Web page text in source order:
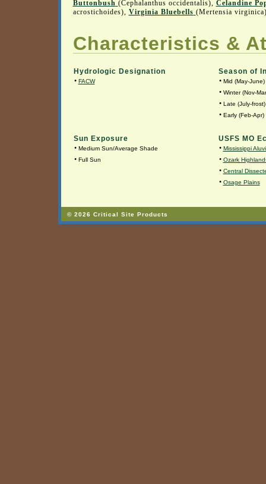
Buttonbush (Cephalanthus occidentalis), Celandine
acrostichoides), Virginia Bluebells (Mertensia
Characteristics &
Hydrologic Designation
• FACW
Season of
• Mid (May-June)
• Winter (Nov-
• Late (July-frost)
• Early (Feb-Apr)
Sun Exposure
• Medium Sun/Average Shade
• Full Sun
USFS MO
• Mississippi
• Ozark
• Central
• Osage Plains
© 2026 Critical Site Products